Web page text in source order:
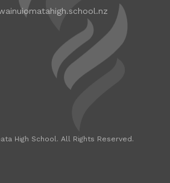
High School. All Rights Reserved.